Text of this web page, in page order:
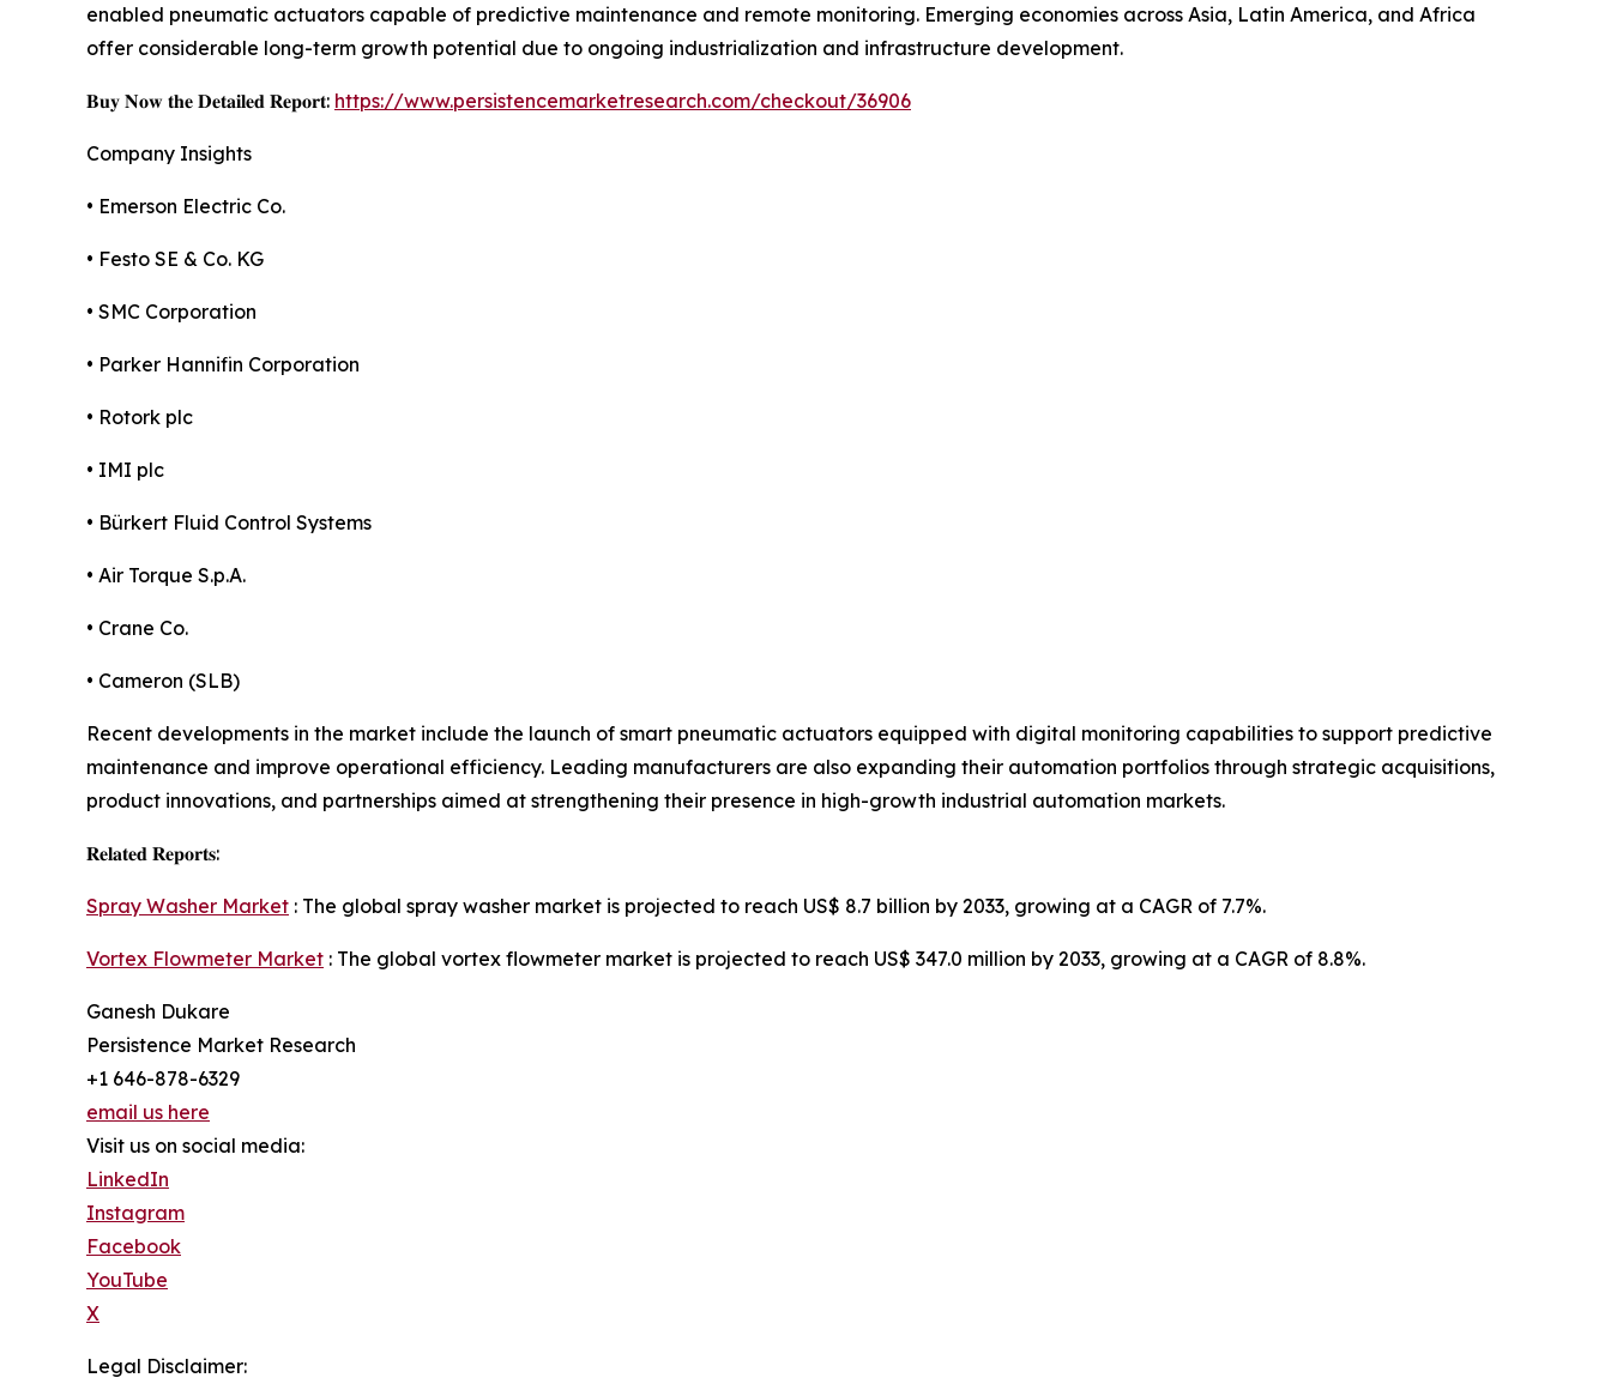
enabled pneumatic actuators capable of predictive maintenance and remote monitoring. Emerging economies across Asia, Latin America, and Africa
offer considerable long-term growth potential due to ongoing industrialization and infrastructure development.
𝐁𝐮𝐲 𝐍𝐨𝐰 𝐭𝐡𝐞 𝐃𝐞𝐭𝐚𝐢𝐥𝐞𝐝 𝐑𝐞𝐩𝐨𝐫𝐭: https://www.persistencemarketresearch.com/checkout/36906
Company Insights
• Emerson Electric Co.
• Festo SE & Co. KG
• SMC Corporation
• Parker Hannifin Corporation
• Rotork plc
• IMI plc
• Bürkert Fluid Control Systems
• Air Torque S.p.A.
• Crane Co.
• Cameron (SLB)
Recent developments in the market include the launch of smart pneumatic actuators equipped with digital monitoring capabilities to support predictive
maintenance and improve operational efficiency. Leading manufacturers are also expanding their automation portfolios through strategic acquisitions,
product innovations, and partnerships aimed at strengthening their presence in high-growth industrial automation markets.
𝐑𝐞𝐥𝐚𝐭𝐞𝐝 𝐑𝐞𝐩𝐨𝐫𝐭𝐬:
Spray Washer Market : The global spray washer market is projected to reach US$ 8.7 billion by 2033, growing at a CAGR of 7.7%.
Vortex Flowmeter Market : The global vortex flowmeter market is projected to reach US$ 347.0 million by 2033, growing at a CAGR of 8.8%.
Ganesh Dukare
Persistence Market Research
+1 646-878-6329
email us here
Visit us on social media:
LinkedIn
Instagram
Facebook
YouTube
X
Legal Disclaimer: